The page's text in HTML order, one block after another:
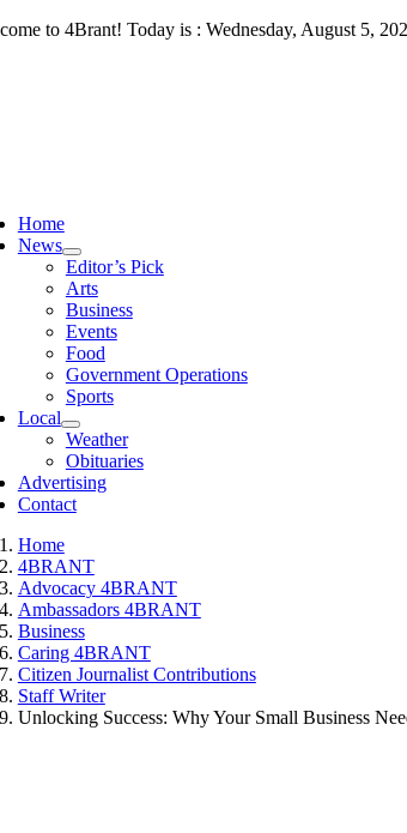
Skip to 4Brant! Today is : Wednesday, August 5,
Home
News
Editor’s Pick
Arts
Business
Events
Food
Government Operations
Sports
Local
Weather
Obituaries
Advertising
Contact
Home
4BRANT
Advocacy 4BRANT
Ambassadors 4BRANT
Business
Caring 4BRANT
Citizen Journalist Contributions
Staff Writer
Unlocking Success: Why Your Small Business